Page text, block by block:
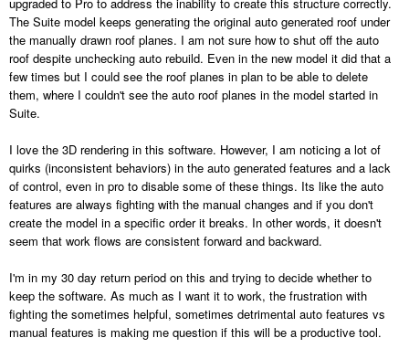
upgraded to Pro to address the inability to create this structure correctly.
The Suite model keeps generating the original auto generated roof under
the manually drawn roof planes. I am not sure how to shut off the auto
roof despite unchecking auto rebuild. Even in the new model it did that a
few times but I could see the roof planes in plan to be able to delete
them, where I couldn't see the auto roof planes in the model started in
Suite.
I love the 3D rendering in this software. However, I am noticing a lot of
quirks (inconsistent behaviors) in the auto generated features and a lack
of control, even in pro to disable some of these things. Its like the auto
features are always fighting with the manual changes and if you don't
create the model in a specific order it breaks. In other words, it doesn't
seem that work flows are consistent forward and backward.
I'm in my 30 day return period on this and trying to decide whether to
keep the software. As much as I want it to work, the frustration with
fighting the sometimes helpful, sometimes detrimental auto features vs
manual features is making me question if this will be a productive tool.